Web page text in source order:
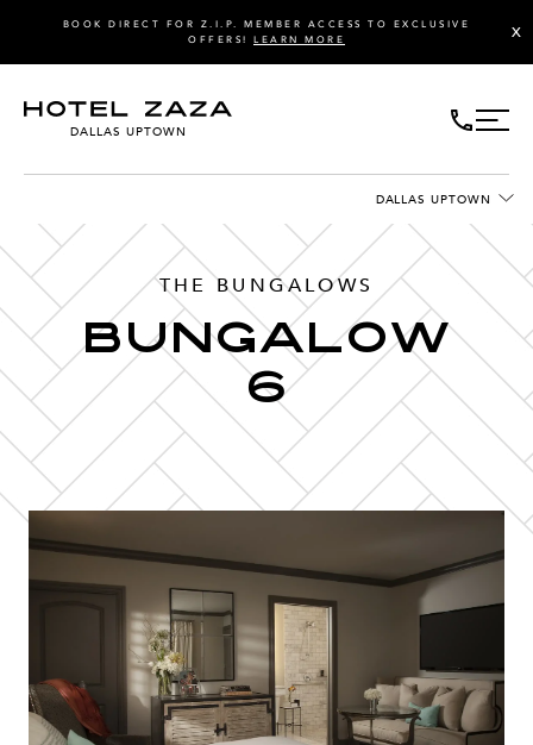
X
BOOK DIRECT FOR Z.I.P. MEMBER ACCESS TO EXCLUSIVE
OFFERS! LEARN MORE
DALLAS UPTOWN
DALLAS UPTOWN
THE BUNGALOWS
Bungalow
6